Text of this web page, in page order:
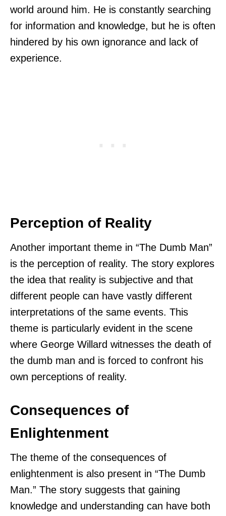
world around him. He is constantly searching
for information and knowledge, but he is often
hindered by his own ignorance and lack of
experience.
Perception of Reality
Another important theme in “The Dumb Man”
is the perception of reality. The story explores
the idea that reality is subjective and that
different people can have vastly different
interpretations of the same events. This
theme is particularly evident in the scene
where George Willard witnesses the death of
the dumb man and is forced to confront his
own perceptions of reality.
Consequences of
Enlightenment
The theme of the consequences of
enlightenment is also present in “The Dumb
Man.” The story suggests that gaining
knowledge and understanding can have both